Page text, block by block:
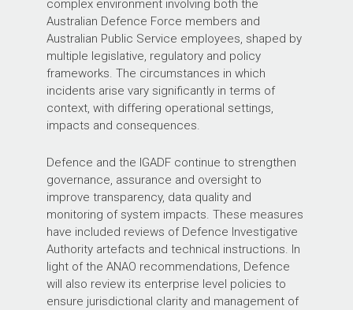
complex environment involving both the
Australian Defence Force members and
Australian Public Service employees, shaped by
multiple legislative, regulatory and policy
frameworks. The circumstances in which
incidents arise vary significantly in terms of
context, with differing operational settings,
impacts and consequences.
Defence and the IGADF continue to strengthen
governance, assurance and oversight to
improve transparency, data quality and
monitoring of system impacts. These measures
have included reviews of Defence Investigative
Authority artefacts and technical instructions. In
light of the ANAO recommendations, Defence
will also review its enterprise level policies to
ensure jurisdictional clarity and management of